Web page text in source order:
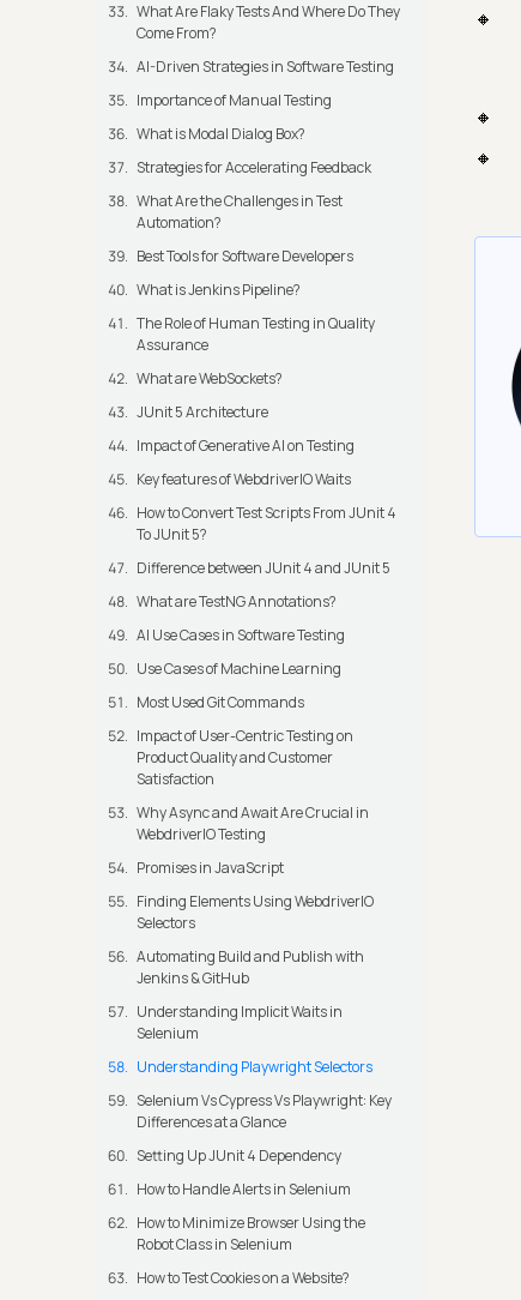
What Are Flaky Tests And Where Do They
Come From?
AI-Driven Strategies in Software Testing
Importance of Manual Testing
What is Modal Dialog Box?
Strategies for Accelerating Feedback
What Are the Challenges in Test
Automation?
Best Tools for Software Developers
What is Jenkins Pipeline?
The Role of Human Testing in Quality
Assurance
What are WebSockets?
JUnit 5 Architecture
Impact of Generative AI on Testing
Key features of WebdriverIO Waits
How to Convert Test Scripts From JUnit 4
To JUnit 5?
Difference between JUnit 4 and JUnit 5
What are TestNG Annotations?
AI Use Cases in Software Testing
Use Cases of Machine Learning
Most Used Git Commands
Impact of User-Centric Testing on
Product Quality and Customer
Satisfaction
Why Async and Await Are Crucial in
WebdriverIO Testing
Promises in JavaScript
Finding Elements Using WebdriverIO
Selectors
Automating Build and Publish with
Jenkins & GitHub
Understanding Implicit Waits in
Selenium
Understanding Playwright Selectors
Selenium Vs Cypress Vs Playwright: Key
Differences at a Glance
Setting Up JUnit 4 Dependency
How to Handle Alerts in Selenium
How to Minimize Browser Using the
Robot Class in Selenium
How to Test Cookies on a Website?